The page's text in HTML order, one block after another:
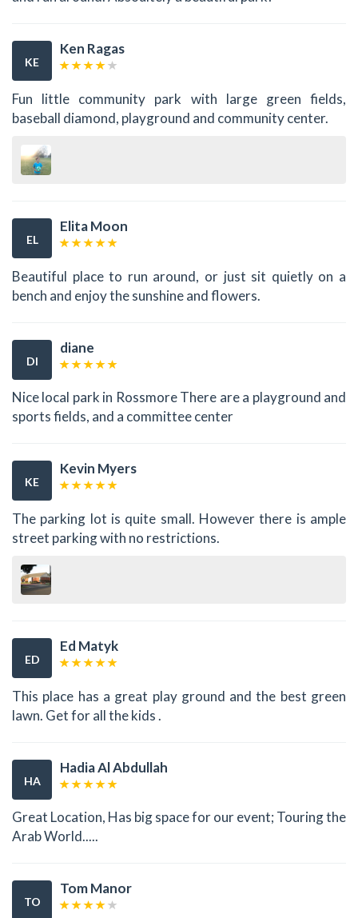
KE
Ken Ragas
Fun little community park with large green fields,
baseball diamond, playground and community center.
EL
Elita Moon
Beautiful place to run around, or just sit quietly on a
bench and enjoy the sunshine and flowers.
DI
diane
Nice local park in Rossmore There are a playground and
sports fields, and a committee center
KE
Kevin Myers
The parking lot is quite small. However there is ample
street parking with no restrictions.
ED
Ed Matyk
This place has a great play ground and the best green
lawn. Get for all the kids .
HA
Hadia Al Abdullah
Great Location, Has big space for our event; Touring the
Arab World.....
TO
Tom Manor